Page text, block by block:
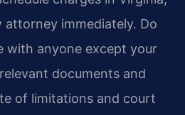
immediately. Do
with anyone except your
documents and
of limitations and court